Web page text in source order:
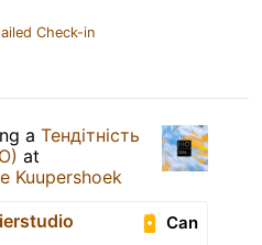
Check-in
a Тендітність
at
Kuupershoek
Can